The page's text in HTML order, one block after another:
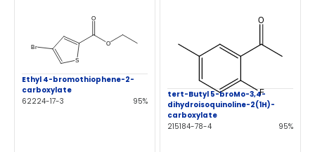
Ethyl 4-bromothiophene-2-
carboxylate
62224-17-3
95%
tert-Butyl 5-broMo-3,4-
dihydroisoquinoline-2(1H)-
carboxylate
215184-78-4
95%